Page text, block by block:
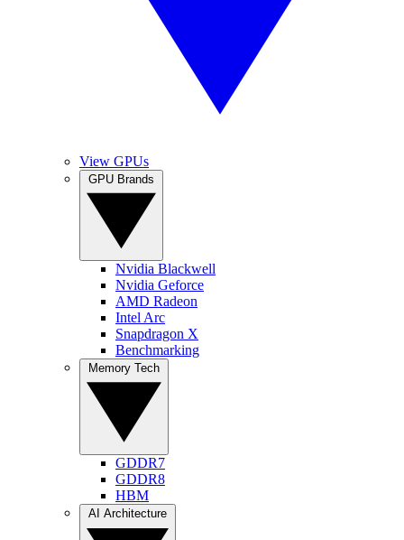
View GPUs
Nvidia Blackwell
Nvidia Geforce
AMD Radeon
Intel Arc
Snapdragon X
Benchmarking
GDDR7
GDDR8
HBM